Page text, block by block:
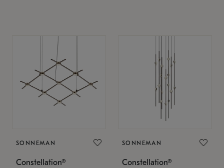
SONNEMAN
Constellation®
SONNEMAN
Constellation®